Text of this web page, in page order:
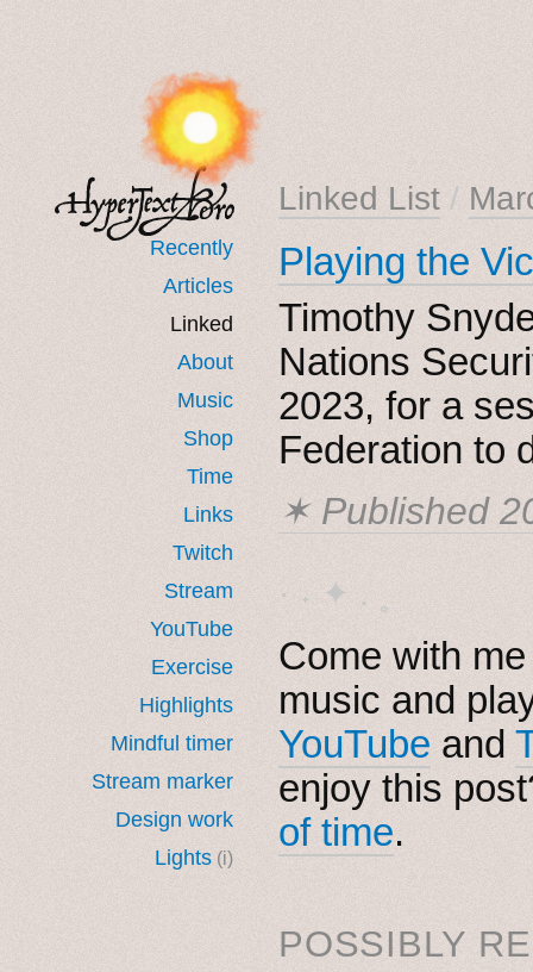
Recently
Articles
Linked
About
Music
Shop
Time
Links
Twitch
Stream
YouTube
Exercise
Highlights
Mindful timer
Stream marker
Design work
Lights (i)
Linked List /
Playing the
Timothy
Nations
2023, for a
Federation to
✶ Published
· ˖ ✦ . ˳
Come with
music and
YouTube and
enjoy this
of time.
POSSIBLY